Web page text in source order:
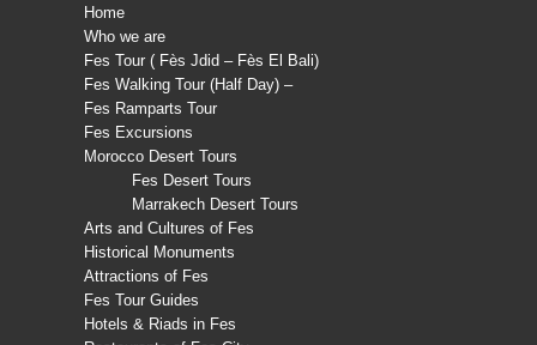
Home
Who we are
Fes Tour ( Fès Jdid – Fès El Bali)
Fes Walking Tour (Half Day) –
Fes Ramparts Tour
Fes Excursions
Morocco Desert Tours
Fes Desert Tours
Marrakech Desert Tours
Arts and Cultures of Fes
Historical Monuments
Attractions of Fes
Fes Tour Guides
Hotels & Riads in Fes